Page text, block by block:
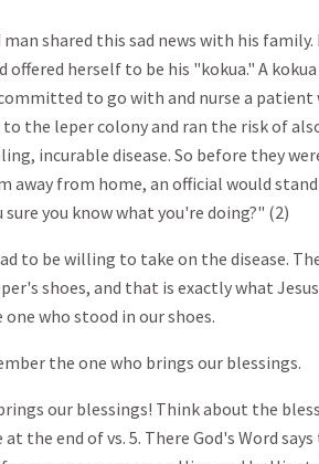
shared this sad news with his
offered herself to be his "kokua." A
to go with and nurse a patient
to the leper colony and ran the risk of
incurable disease. So before they
away from home, an official would stand
sure you know what you're doing?" (2)
to be willing to take on the disease.
shoes, and that is exactly what Jesus
who stood in our shoes.
the one who brings our blessings.
our blessings! Think about the
at the end of vs. 5. There God's Word